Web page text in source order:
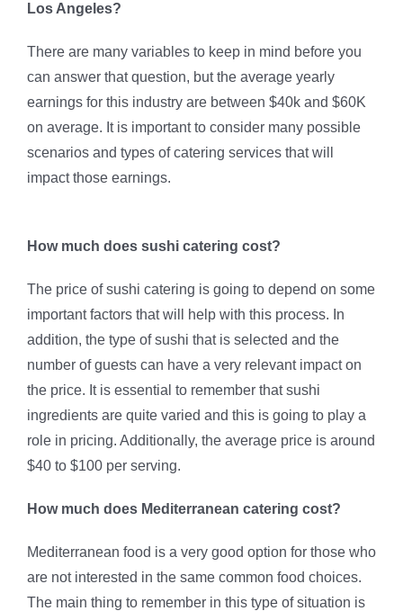
Los Angeles?
There are many variables to keep in mind before you
can answer that question, but the average yearly
earnings for this industry are between $40k and $60K
on average. It is important to consider many possible
scenarios and types of catering services that will
impact those earnings.
How much does sushi catering cost?
The price of sushi catering is going to depend on some
important factors that will help with this process. In
addition, the type of sushi that is selected and the
number of guests can have a very relevant impact on
the price. It is essential to remember that sushi
ingredients are quite varied and this is going to play a
role in pricing. Additionally, the average price is around
$40 to $100 per serving.
How much does Mediterranean catering cost?
Mediterranean food is a very good option for those who
are not interested in the same common food choices.
The main thing to remember in this type of situation is